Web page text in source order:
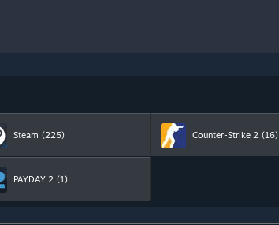
Steam (225) Counter-Strike 2 (16)
PAYDAY 2 (1)